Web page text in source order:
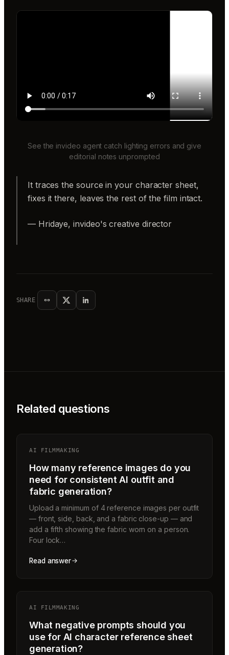
See the invideo agent catch lighting errors and give
editorial notes unprompted
It traces the source in your character sheet,
fixes it there, leaves the rest of the film intact.
— Hridaye, invideo's creative director
SHARE
Related questions
AI FILMMAKING
How many reference images do you
need for consistent AI outfit and
fabric generation?
Upload a minimum of 4 reference images per outfit
— front, side, back, and a fabric close-up — and
add a fifth showing the fabric worn on a person.
Four lock…
Read answer
AI FILMMAKING
What negative prompts should you
use for AI character reference sheet
generation?